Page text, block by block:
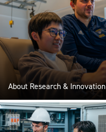
About Research & Innovation